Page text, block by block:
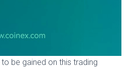
be gained on this trading